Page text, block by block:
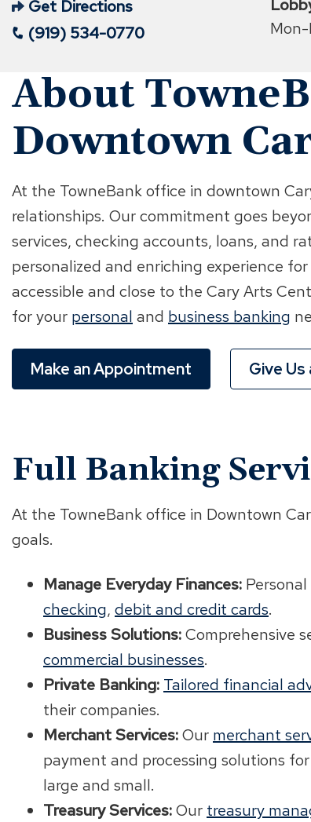
Get Directions
(Opens
in
new
window)
(919) 534-0770
About
Downtown
At the TowneBank office in downtown
relationships. Our commitment goes
services, checking accounts, loans, and
personalized and enriching experience
accessible and close to the Cary Arts
for your personal and business banking
Make an Appointment Give Us
Full Banking
At the TowneBank office in Downtown
goals.
Manage Everyday Finances:
checking, debit and credit cards.
Business Solutions:Comprehensive
commercial businesses.
Private Banking: Tailored financial
their companies.
Merchant Services:Our merchant
payment and processing solutions
large and small.
Treasury Services:Our treasury